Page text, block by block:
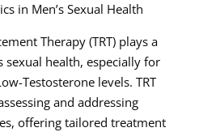
in Men’s Sexual Health
Therapy (TRT) plays a
sexual health, especially for
Testosterone levels. TRT
and addressing
offering tailored treatment